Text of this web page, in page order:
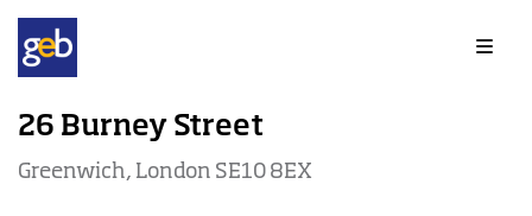
Offices to rent in Greenwich
26 Burney Street
Greenwich, London SE10 8EX